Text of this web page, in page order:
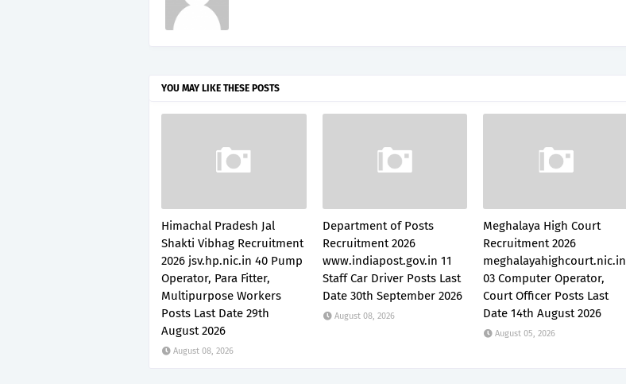
YOU MAY LIKE THESE POSTS
Himachal Pradesh Jal
Shakti Vibhag Recruitment
2026 jsv.hp.nic.in 40 Pump
Operator, Para Fitter,
Multipurpose Workers
Posts Last Date 29th
August 2026
August 08, 2026
Department of Posts
Recruitment 2026
www.indiapost.gov.in 11
Staff Car Driver Posts Last
Date 30th September 2026
August 08, 2026
Meghalaya High Court
Recruitment 2026
meghalayahighcourt.nic.in
03 Computer Operator,
Court Officer Posts Last
Date 14th August 2026
August 05, 2026